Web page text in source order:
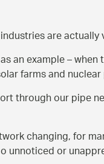
are
an example –
farms and
through our pipe
changing, for
unnoticed or